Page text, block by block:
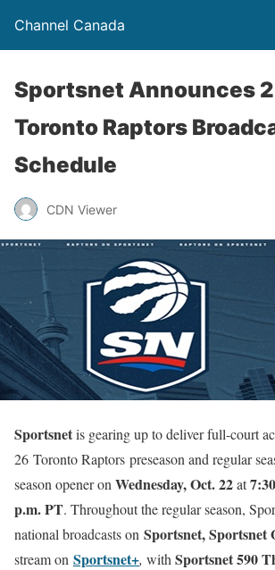
Channel Canada
Sportsnet Announces
Toronto Raptors
Schedule
CDN Viewer
Sportsnetis gearing up to deliver full-court
26 Toronto Raptors preseason and regular
season opener on Wednesday, Oct. 22at
p.m. PT. Throughout the regular season,
national broadcasts on Sportsnet, Sportsnet
stream on Sportsnet+, with Sportsnet 590